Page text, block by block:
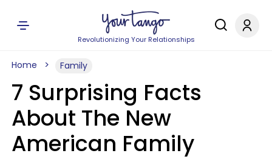
Revolutionizing Your Relationships
Home Family
7 Surprising Facts
About The New
American Family